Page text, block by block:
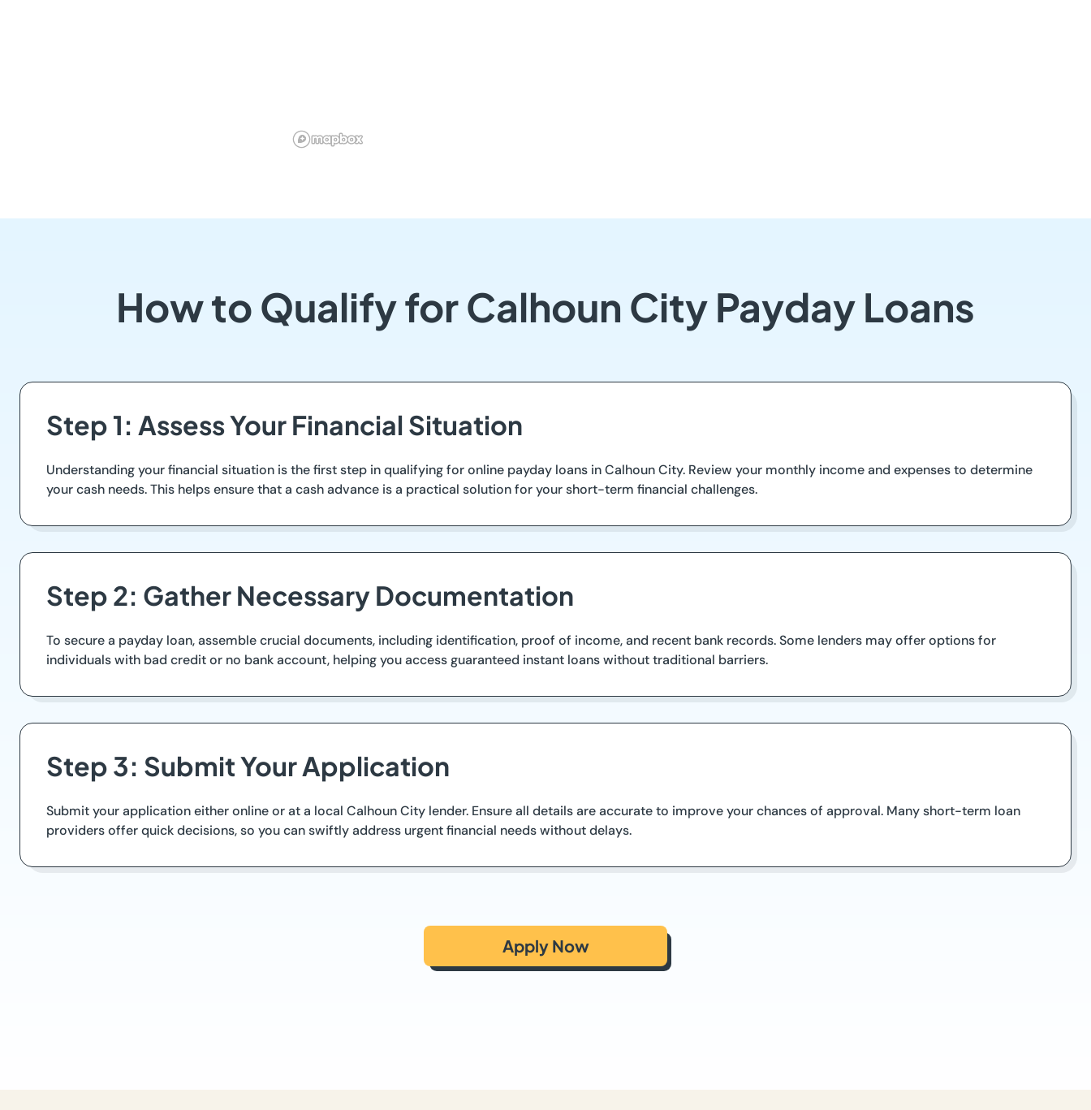
How to Qualify for Calhoun City Payday Loans
Step 1: Assess Your Financial Situation
Understanding your financial situation is the first step in qualifying for online payday loans in Calhoun City. Review your monthly income and expenses to determine
your cash needs. This helps ensure that a cash advance is a practical solution for your short-term financial challenges.
Step 2: Gather Necessary Documentation
To secure a payday loan, assemble crucial documents, including identification, proof of income, and recent bank records. Some lenders may offer options for
individuals with bad credit or no bank account, helping you access guaranteed instant loans without traditional barriers.
Step 3: Submit Your Application
Submit your application either online or at a local Calhoun City lender. Ensure all details are accurate to improve your chances of approval. Many short-term loan
providers offer quick decisions, so you can swiftly address urgent financial needs without delays.
Apply Now